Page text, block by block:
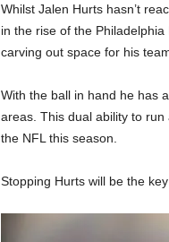
Whilst Jalen Hurts hasn’t
in the rise of the
carving out space for his
With the ball in hand he has
areas. This dual ability to
the NFL this season.
Stopping Hurts will be the